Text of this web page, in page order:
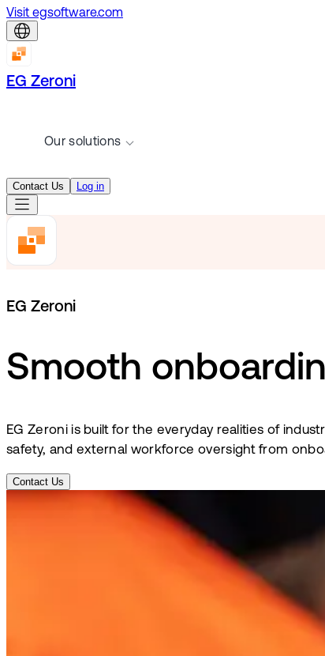
Visit egsoftware.com
EG Zeroni
Our solutions
Contact Us Log in
EG Zeroni
Smooth
EG Zeroni is built for the everyday realities of
safety, and external workforce oversight from
Contact Us